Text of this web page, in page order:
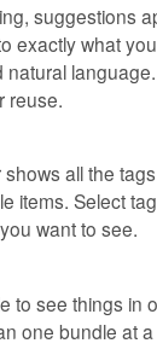
suggestions
exactly what
natural
reuse.
all the
items. Select
want to see.
to see things in
one bundle at